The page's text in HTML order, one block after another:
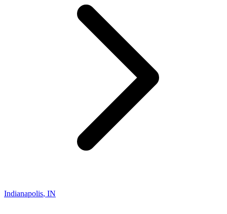
Indianapolis, IN